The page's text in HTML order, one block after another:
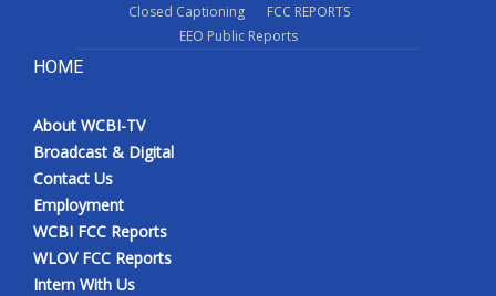
Closed Captioning
FCC REPORTS
EEO Public Reports
HOME
About WCBI-TV
Broadcast & Digital
Contact Us
Employment
WCBI FCC Reports
WLOV FCC Reports
Intern With Us